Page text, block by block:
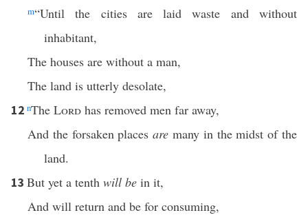
m“Until the cities are laid waste and without
inhabitant,
The houses are without a man,
The land is utterly desolate,
12 nThe Lord has removed men far away,
And the forsaken placesare many in the midst of the
land.
13 But yet a tenth will be in it,
And will return and be for consuming,